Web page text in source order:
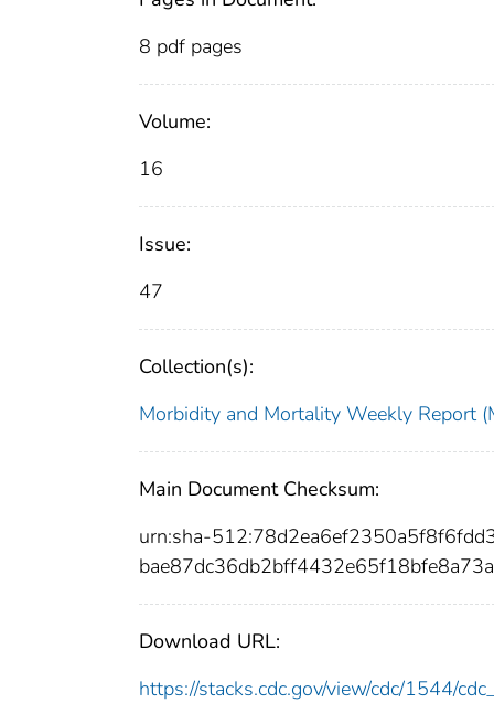
8 pdf pages
Volume:
16
Issue:
47
Collection(s):
Morbidity and Mortality Weekly Report
Main Document Checksum:
urn:sha-
Download URL:
https://stacks.cdc.gov/view/cdc/1544/